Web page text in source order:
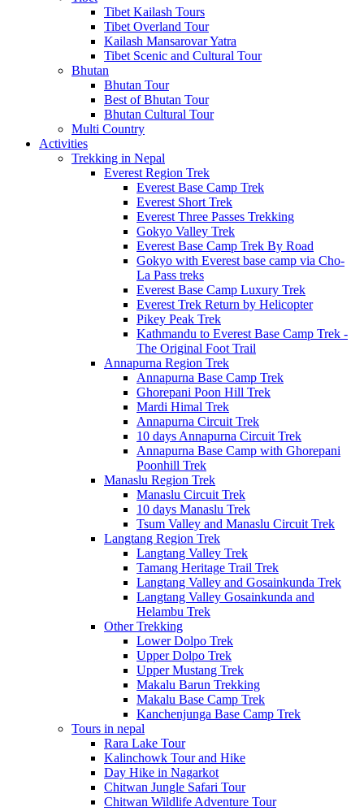
Tibet Kailash Tours
Tibet Overland Tour
Kailash Mansarovar Yatra
Tibet Scenic and Cultural Tour
Bhutan
Bhutan Tour
Best of Bhutan Tour
Bhutan Cultural Tour
Multi Country
Activities
Trekking in Nepal
Everest Region Trek
Everest Base Camp Trek
Everest Short Trek
Everest Three Passes Trekking
Gokyo Valley Trek
Everest Base Camp Trek By Road
Gokyo with Everest base camp via Cho-
La Pass treks
Everest Base Camp Luxury Trek
Everest Trek Return by Helicopter
Pikey Peak Trek
Kathmandu to Everest Base Camp Trek -
The Original Foot Trail
Annapurna Region Trek
Annapurna Base Camp Trek
Ghorepani Poon Hill Trek
Mardi Himal Trek
Annapurna Circuit Trek
10 days Annapurna Circuit Trek
Annapurna Base Camp with Ghorepani
Poonhill Trek
Manaslu Region Trek
Manaslu Circuit Trek
10 days Manaslu Trek
Tsum Valley and Manaslu Circuit Trek
Langtang Region Trek
Langtang Valley Trek
Tamang Heritage Trail Trek
Langtang Valley and Gosainkunda Trek
Langtang Valley Gosainkunda and
Helambu Trek
Other Trekking
Lower Dolpo Trek
Upper Dolpo Trek
Upper Mustang Trek
Makalu Barun Trekking
Makalu Base Camp Trek
Kanchenjunga Base Camp Trek
Tours in nepal
Rara Lake Tour
Kalinchowk Tour and Hike
Day Hike in Nagarkot
Chitwan Jungle Safari Tour
Chitwan Wildlife Adventure Tour